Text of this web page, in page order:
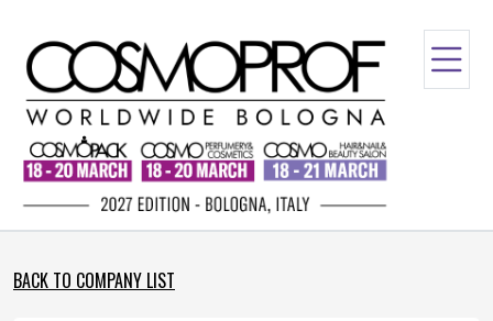
BACK TO COMPANY LIST